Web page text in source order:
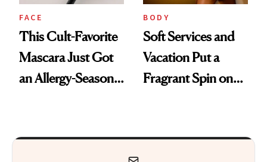
Cloud-Infused
Scent
FACE
This Cult-Favorite
Mascara Just Got
an Allergy-Season
BODY
Soft Services and
Vacation Put a
Fragrant Spin on